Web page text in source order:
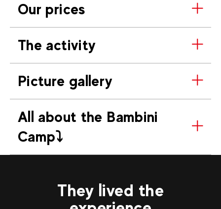
Our prices
The activity
Picture gallery
All about the Bambini
Camp⤵️
They lived the